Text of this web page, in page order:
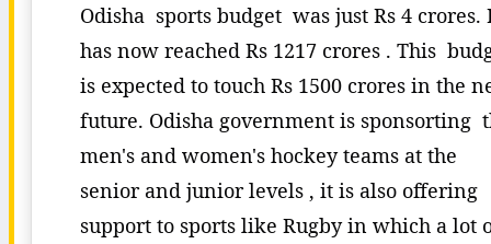
Odisha sports budget was just Rs 4 crores.
has now reached Rs 1217 crores . This
is expected to touch Rs 1500 crores in the
future. Odisha government is sponsorting
men's and women's hockey teams at the
senior and junior levels , it is also offering
support to sports like Rugby in which a lot